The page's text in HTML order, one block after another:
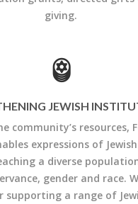
giving.
JEWISH
community’s resources,
expressions of
a diverse
gender and race.
supporting a range of